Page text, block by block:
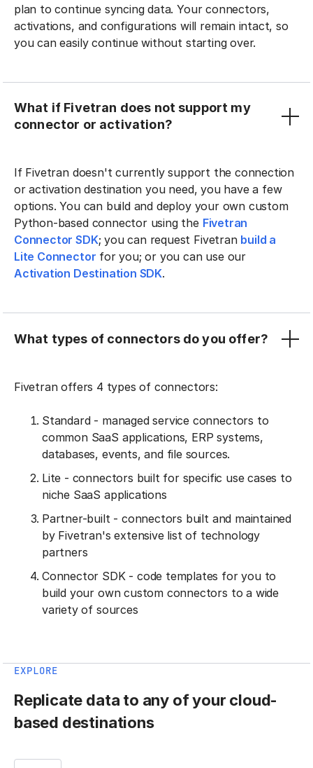
plan to continue syncing data. Your connectors,
activations, and configurations will remain intact, so
you can easily continue without starting over.
What if Fivetran does not support my
connector or activation?
If Fivetran doesn't currently support the connection
or activation destination you need, you have a few
options. You can build and deploy your own custom
Python-based connector using the Fivetran
Connector SDK; you can request Fivetran build a
Lite Connector for you; or you can use our
Activation Destination SDK.
What types of connectors do you offer?
Fivetran offers 4 types of connectors:
Standard - managed service connectors to
common SaaS applications, ERP systems,
databases, events, and file sources.
Lite - connectors built for specific use cases to
niche SaaS applications
Partner-built - connectors built and maintained
by Fivetran's extensive list of technology
partners
Connector SDK - code templates for you to
build your own custom connectors to a wide
variety of sources
EXPLORE
Replicate data to any of your cloud-
based destinations